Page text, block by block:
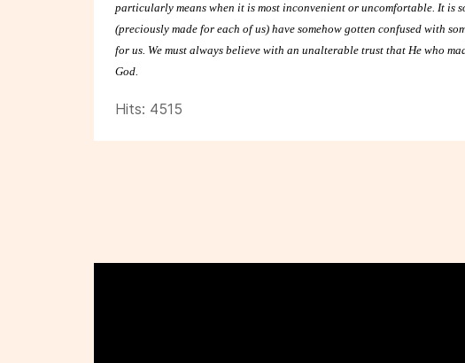
particularly means when it is most inconvenient or uncomfortable. It is
(preciously made for each of us) have somehow gotten confused with
for us. We must always believe with an unalterable trust that He who
God.
Hits: 4515